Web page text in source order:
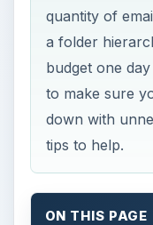
quantity of
a folder
budget one
to make sure
down with
tips to help.
ON THIS PAGE